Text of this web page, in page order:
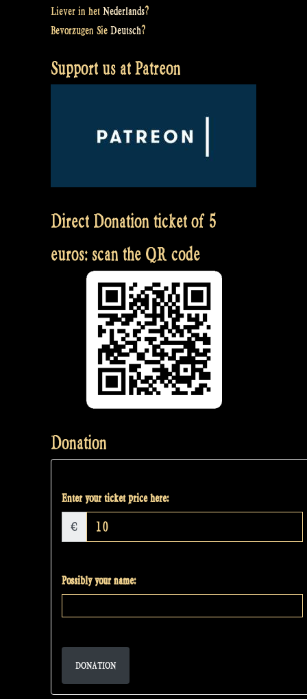
Liever in het Nederlands?
Bevorzugen Sie Deutsch?
Support us at Patreon
Direct Donation ticket of 5
euros: scan the QR code
Donation
Enter your ticket price here:
€
Possibly your name:
DONATION